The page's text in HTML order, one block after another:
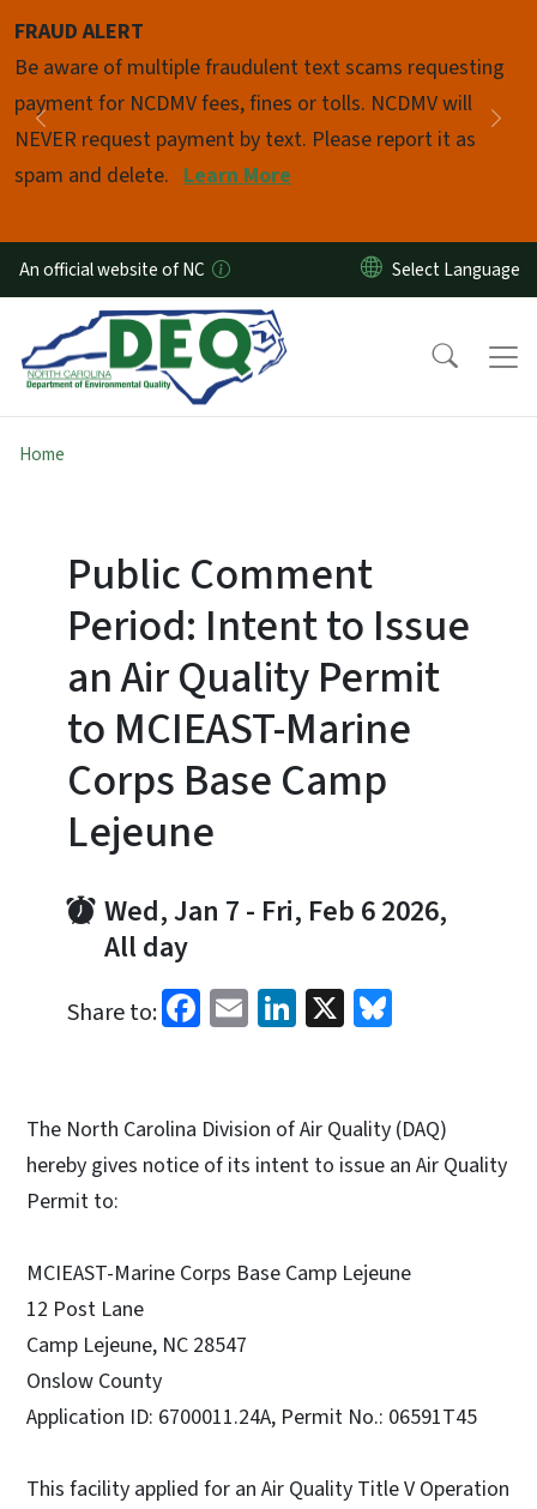
FRAUD ALERT
Be aware of multiple fraudulent text scams requesting
payment for NCDMV fees, fines or tolls. NCDMV will
NEVER request payment by text. Please report it as
spam and delete. Learn More
Previous
Pause
An official website of NC
Home
Public Comment
Period: Intent to Issue
an Air Quality Permit
to MCIEAST-Marine
Corps Base Camp
Lejeune
Wed, Jan 7 - Fri, Feb 6 2026,
All day
Share to: Facebook
EmailLinkedIn
X
The North Carolina Division of Air Quality (DAQ)
hereby gives notice of its intent to issue an Air Quality
Permit to:
MCIEAST-Marine Corps Base Camp Lejeune
12 Post Lane
Camp Lejeune, NC 28547
Onslow County
Application ID: 6700011.24A, Permit No.: 06591T45
This facility applied for an Air Quality Title V Operation